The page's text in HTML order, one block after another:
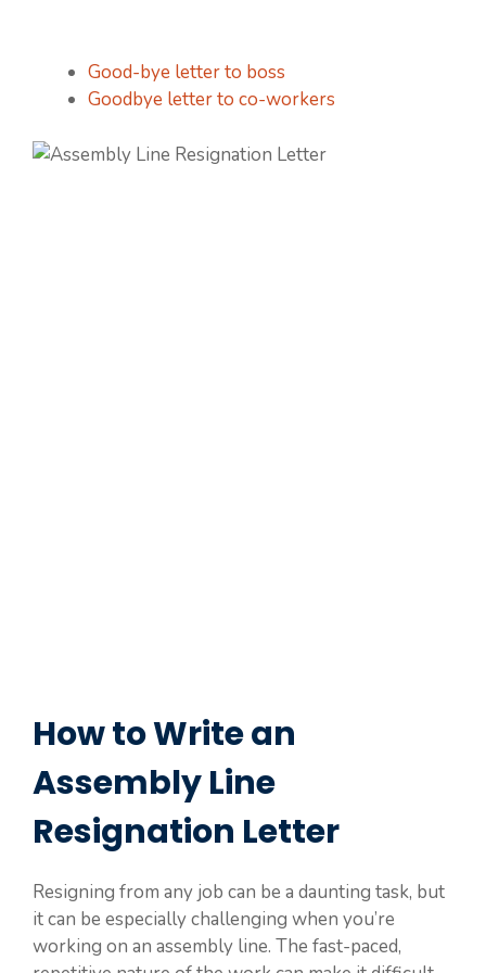
Good-bye letter to boss
Goodbye letter to co-workers
How to Write an
Assembly Line
Resignation Letter
Resigning from any job can be a daunting task, but
it can be especially challenging when you’re
working on an assembly line. The fast-paced,